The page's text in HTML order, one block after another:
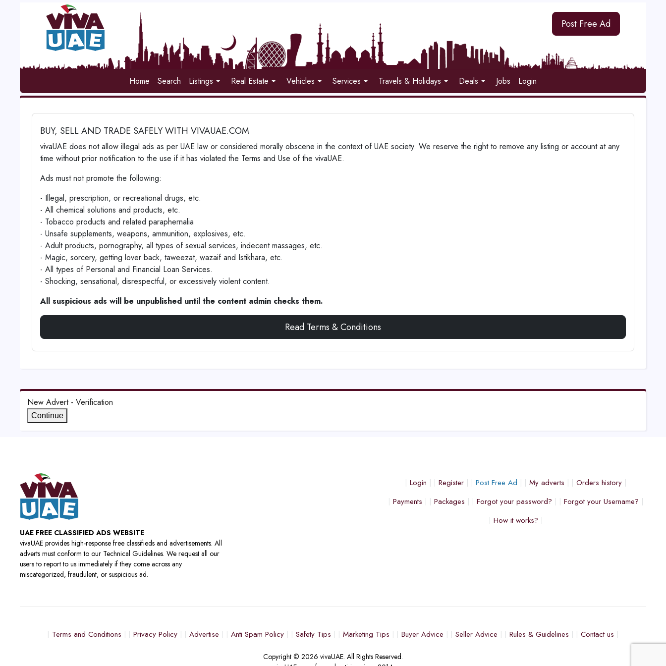
Post Free Ad
Home Search Listings Real Estate Vehicles Services Travels & Holidays Deals Jobs Login
BUY, SELL AND TRADE SAFELY WITH VIVAUAE.COM
vivaUAE does not allow illegal ads as per UAE law or considered morally obscene in the context of UAE society. We reserve the right to remove any listing or account at any
time without prior notification to the use if it has violated the Terms and Use of the vivaUAE.
Ads must not promote the following:
- Illegal, prescription, or recreational drugs, etc.
- All chemical solutions and products, etc.
- Tobacco products and related paraphernalia
- Unsafe supplements, weapons, ammunition, explosives, etc.
- Adult products, pornography, all types of sexual services, indecent massages, etc.
- Magic, sorcery, getting lover back, taweezat, wazaif and Istikhara, etc.
- All types of Personal and Financial Loan Services.
- Shocking, sensational, disrespectful, or excessively violent content.
All suspicious ads will be unpublished until the content admin checks them.
Read Terms & Conditions
New Advert - Verification
Continue
UAE FREE CLASSIFIED ADS WEBSITE
vivaUAE provides high-response free classifieds and advertisements. All
adverts must conform to our Technical Guidelines. We request all our
users to report to us immediately if they come across any
miscategorized, fraudulent, or suspicious ad.
Login Register Post Free Ad My adverts
Orders history
Payments
Packages Forgot your password?
Forgot your Username?
How it works?
Terms and Conditions Privacy Policy Advertise Anti Spam Policy Safety Tips Marketing Tips Buyer Advice Seller Advice Rules & Guidelines Contact us
Copyright © 2026 vivaUAE. All Rights Reserved.